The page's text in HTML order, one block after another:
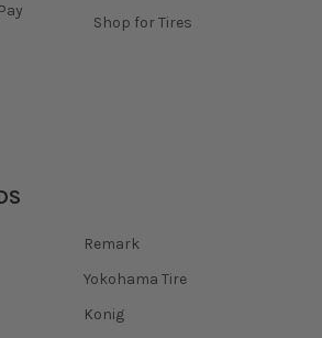
Shop for Tires
Remark
Yokohama Tire
Konig